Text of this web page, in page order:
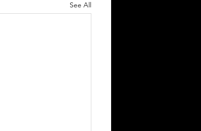
See All